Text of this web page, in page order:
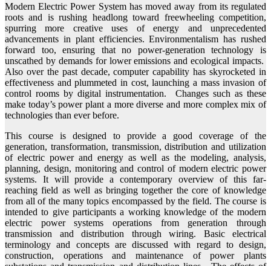
Modern Electric Power System has moved away from its regulated
roots and is rushing headlong toward freewheeling competition,
spurring more creative uses of energy and unprecedented
advancements in plant efficiencies. Environmentalism has rushed
forward too, ensuring that no power-generation technology is
unscathed by demands for lower emissions and ecological impacts.
Also over the past decade, computer capability has skyrocketed in
effectiveness and plummeted in cost, launching a mass invasion of
control rooms by digital instrumentation. Changes such as these
make today’s power plant a more diverse and more complex mix of
technologies than ever before.
This course is designed to provide a good coverage of the
generation, transformation, transmission, distribution and utilization
of electric power and energy as well as the modeling, analysis,
planning, design, monitoring and control of modern electric power
systems. It will provide a contemporary overview of this far-
reaching field as well as bringing together the core of knowledge
from all of the many topics encompassed by the field. The course is
intended to give participants a working knowledge of the modern
electric power systems operations from generation through
transmission and distribution through wiring. Basic electrical
terminology and concepts are discussed with regard to design,
construction, operations and maintenance of power plants